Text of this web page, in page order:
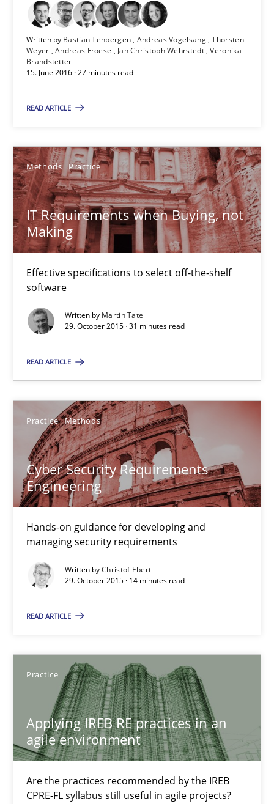
Written by Bastian Tenbergen Andreas Vogelsang Thorsten
Weyer Andreas Froese Jan Christoph Wehrstedt Veronika
Brandstetter
15. June 2016 · 27 minutes read
READ ARTICLE
Methods Practice
IT Requirements when Buying, not
Making
Effective specifications to select off-the-shelf
software
Written by Martin Tate
29. October 2015 · 31 minutes read
READ ARTICLE
Practice Methods
Cyber Security Requirements
Engineering
Hands-on guidance for developing and
managing security requirements
Written byChristof Ebert
29. October 2015 · 14 minutes read
READ ARTICLE
Practice
Applying IREB RE practices in an
agile environment
Are the practices recommended by the IREB
CPRE-FL syllabus still useful in agile projects?
Martin Tate
29.10.2015
Cyber Security Requirements Engineering
Hands-on guidance for developing and managing security
Practice Methods
Christof Ebert
14 minutes
Are the practices recommended by the IREB CPRE-FL
Practice
Stefan Meier
30.07.2015
17 minutes
Reverse Modeling and Up-To-Date Evolution of Functional
Albert Tort
29.01.2015